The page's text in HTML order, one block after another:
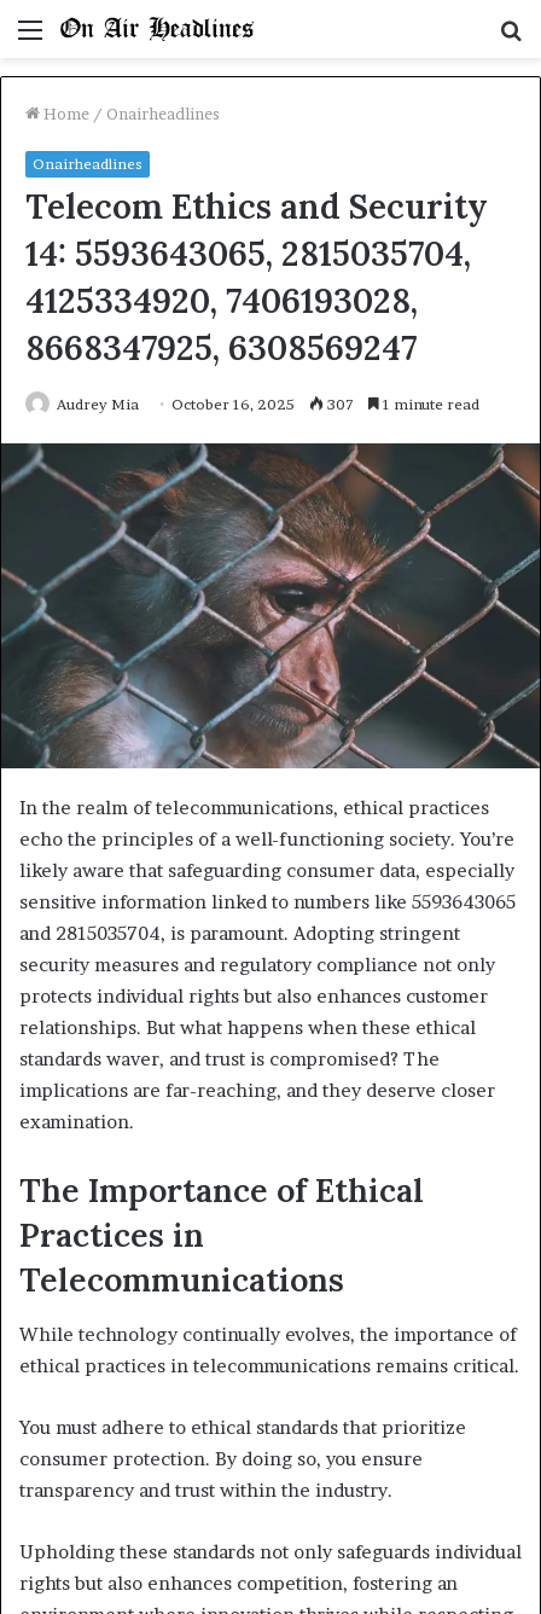
Menu
Home / Onairheadlines
Onairheadlines
Telecom Ethics and Security
14: 5593643065, 2815035704,
4125334920, 7406193028,
8668347925, 6308569247
Audrey Mia October 16, 2025 307 1 minute read
In the realm of telecommunications, ethical practices
echo the principles of a well-functioning society. You’re
likely aware that safeguarding consumer data, especially
sensitive information linked to numbers like 5593643065
and 2815035704, is paramount. Adopting stringent
security measures and regulatory compliance not only
protects individual rights but also enhances customer
relationships. But what happens when these ethical
standards waver, and trust is compromised? The
implications are far-reaching, and they deserve closer
examination.
The Importance of Ethical
Practices in
Telecommunications
While technology continually evolves, the importance of
ethical practices in telecommunications remains critical.
You must adhere to ethical standards that prioritize
consumer protection. By doing so, you ensure
transparency and trust within the industry.
Upholding these standards not only safeguards individual
rights but also enhances competition, fostering an